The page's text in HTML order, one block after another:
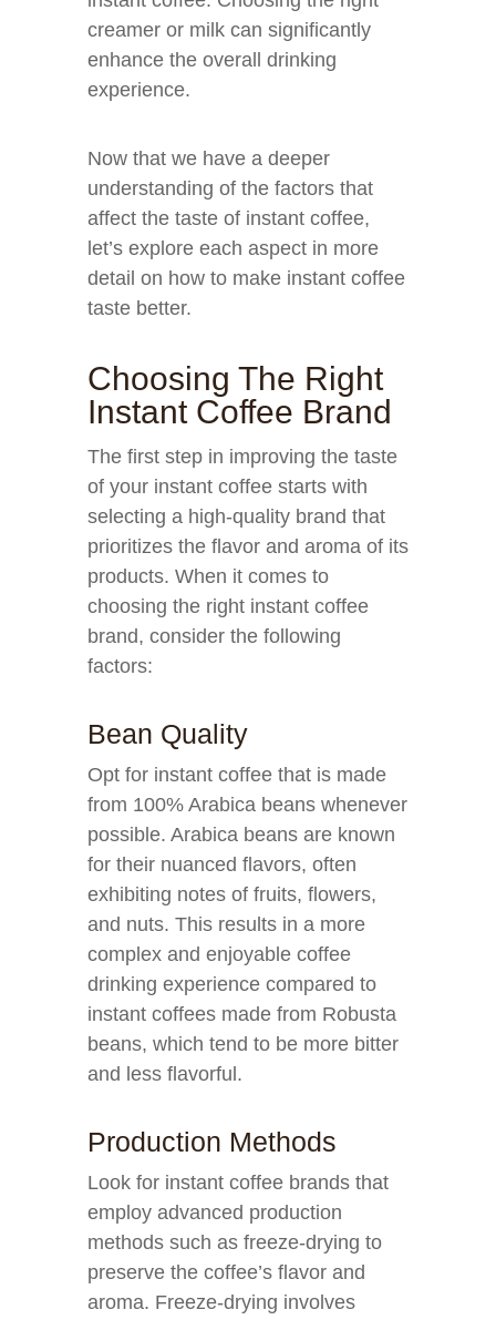
creamer or milk can significantly
enhance the overall drinking
experience.
Now that we have a deeper
understanding of the factors that
affect the taste of instant coffee,
let’s explore each aspect in more
detail on how to make instant coffee
taste better.
Choosing The Right
Instant Coffee Brand
The first step in improving the taste
of your instant coffee starts with
selecting a high-quality brand that
prioritizes the flavor and aroma of its
products. When it comes to
choosing the right instant coffee
brand, consider the following
factors:
Bean Quality
Opt for instant coffee that is made
from 100% Arabica beans whenever
possible. Arabica beans are known
for their nuanced flavors, often
exhibiting notes of fruits, flowers,
and nuts. This results in a more
complex and enjoyable coffee
drinking experience compared to
instant coffees made from Robusta
beans, which tend to be more bitter
and less flavorful.
Production Methods
Look for instant coffee brands that
employ advanced production
methods such as freeze-drying to
preserve the coffee’s flavor and
aroma. Freeze-drying involves